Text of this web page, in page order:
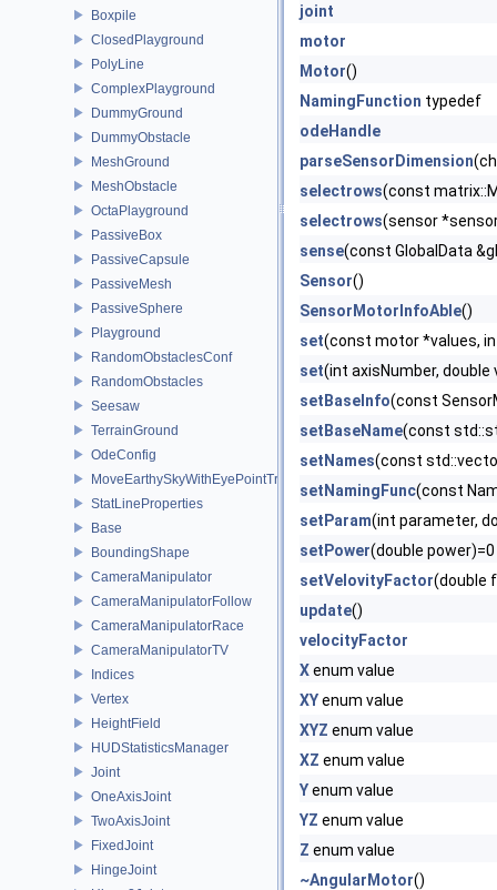
Boxpile
ClosedPlayground
PolyLine
ComplexPlayground
DummyGround
DummyObstacle
MeshGround
MeshObstacle
OctaPlayground
PassiveBox
PassiveCapsule
PassiveMesh
PassiveSphere
Playground
RandomObstaclesConf
RandomObstacles
Seesaw
TerrainGround
OdeConfig
MoveEarthySkyWithEyePointTransform
StatLineProperties
Base
BoundingShape
CameraManipulator
CameraManipulatorFollow
CameraManipulatorRace
CameraManipulatorTV
Indices
Vertex
HeightField
HUDStatisticsManager
Joint
OneAxisJoint
TwoAxisJoint
FixedJoint
HingeJoint
joint
motor
Motor()
NamingFunction typedef
odeHandle
parseSensorDimension
selectrows(const
selectrows(sensor
sense(const GlobalData
Sensor()
SensorMotorInfoAble()
set(const motor *values,
set(int axisNumber, double
setBaseInfo(const
setBaseName(const
setNames(const
setNamingFunc(const
setParam(int parameter,
setPower(double power)=0
setVelovityFactor(double
update()
velocityFactor
Xenum value
XYenum value
XYZ enum value
XZ enum value
Yenum value
YZ enum value
Z enum value
~AngularMotor()